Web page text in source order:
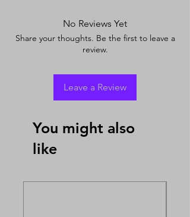
No Reviews Yet
Share your thoughts. Be the first to leave a
review.
Leave a Review
You might also
like